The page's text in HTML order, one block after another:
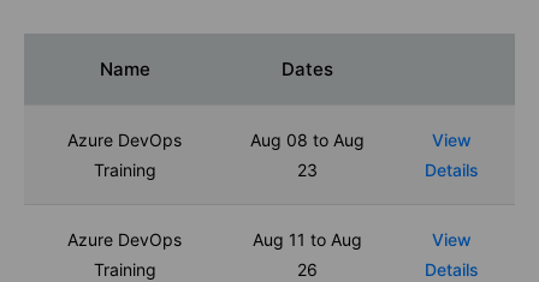
Name Dates
Azure DevOps
Training
Aug 08 to Aug
23
View
Details
Azure DevOps
Training
Aug 11 to Aug
26
View
Details